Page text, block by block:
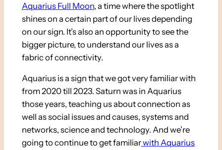
Aquarius Full Moon, a time where the spotlight
shines on a certain part of our lives depending
on our sign. It’s also an opportunity to see the
bigger picture, to understand our lives as a
fabric of connectivity.
Aquarius is a sign that we got very familiar with
from 2020 till 2023. Saturn was in Aquarius
those years, teaching us about connection as
well as social issues and causes, systems and
networks, science and technology. And we’re
going to continue to get familiarwith Aquarius